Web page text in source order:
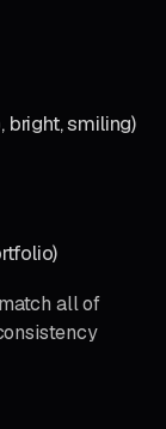
smiling)
all of